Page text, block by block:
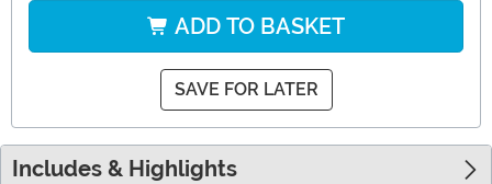
ADD TO BASKET
SAVE FOR LATER
Includes & Highlights